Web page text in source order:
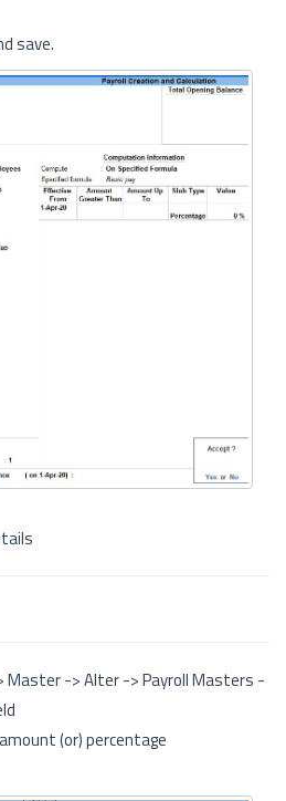
save.
Master -> Alter -> Payroll Masters -
(or) percentage